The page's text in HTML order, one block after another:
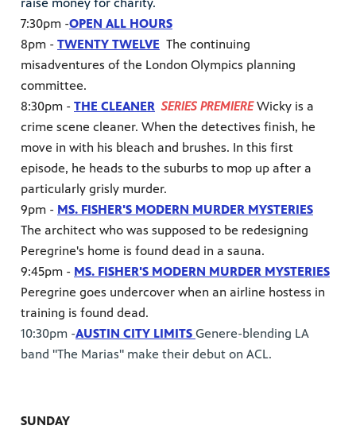
7:30pm -OPEN ALL HOURS
8pm - TWENTY TWELVE The continuing
misadventures of the London Olympics planning
committee.
8:30pm - THE CLEANER SERIES PREMIEREWicky is a
crime scene cleaner. When the detectives finish, he
move in with his bleach and brushes. In this first
episode, he heads to the suburbs to mop up after a
particularly grisly murder.
9pm - MS. FISHER'S MODERN MURDER MYSTERIES
The architect who was supposed to be redesigning
Peregrine's home is found dead in a sauna.
9:45pm - MS. FISHER'S MODERN MURDER MYSTERIES
Peregrine goes undercover when an airline hostess in
training is found dead.
10:30pm -AUSTIN CITY LIMITS Genere-blending LA
band "The Marias" make their debut on ACL.
SUNDAY